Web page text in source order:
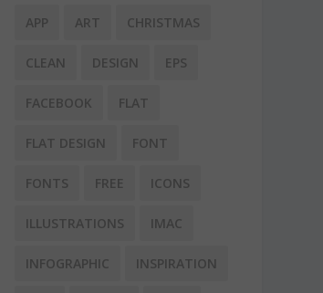
APP ART CHRISTMAS
CLEAN DESIGN EPS
FACEBOOK FLAT
FLAT DESIGN FONT
FONTS FREE ICONS
ILLUSTRATIONS IMAC
INFOGRAPHIC INSPIRATION